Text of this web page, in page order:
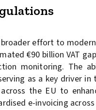
effort to
€90 billion VAT
monitoring. The
as a key driver
the EU to
e-invoicing across